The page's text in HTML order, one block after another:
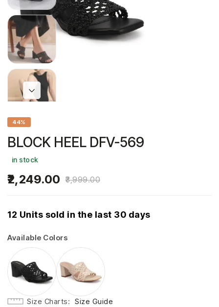
44%
BLOCK HEEL DFV-569
in stock
3,999.00
2,249.00
12 Units sold in the last 30 days
Available Colors
Size Charts
Size Guide